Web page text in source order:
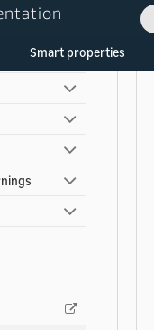
Smart properties